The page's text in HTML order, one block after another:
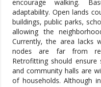
encourage walking.
adaptability. Open lands
buildings, public parks,
allowing the
Currently, the area lacks
nodes are far from
Retrofitting should
and community halls are
of households. Although